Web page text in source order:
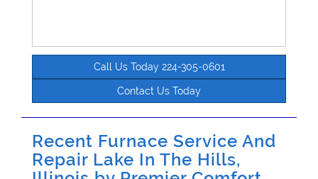
Call Us Today 224-305-0601
Contact Us Today
Recent Furnace Service And
Repair Lake In The Hills,